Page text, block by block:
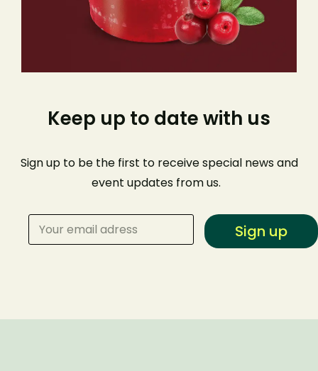
Keep up to date with us
Sign up to be the first to receive special news and
event updates from us.
Sign up